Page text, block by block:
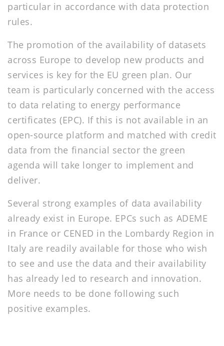
particular in accordance with data protection
rules.
The promotion of the availability of datasets
across Europe to develop new products and
services is key for the EU green plan. Our
team is particularly concerned with the access
to data relating to energy performance
certificates (EPC). If this is not available in an
open-source platform and matched with credit
data from the financial sector the green
agenda will take longer to implement and
deliver.
Several strong examples of data availability
already exist in Europe. EPCs such as ADEME
in France or CENED in the Lombardy Region in
Italy are readily available for those who wish
to see and use the data and their availability
has already led to research and innovation.
More needs to be done following such
positive examples.